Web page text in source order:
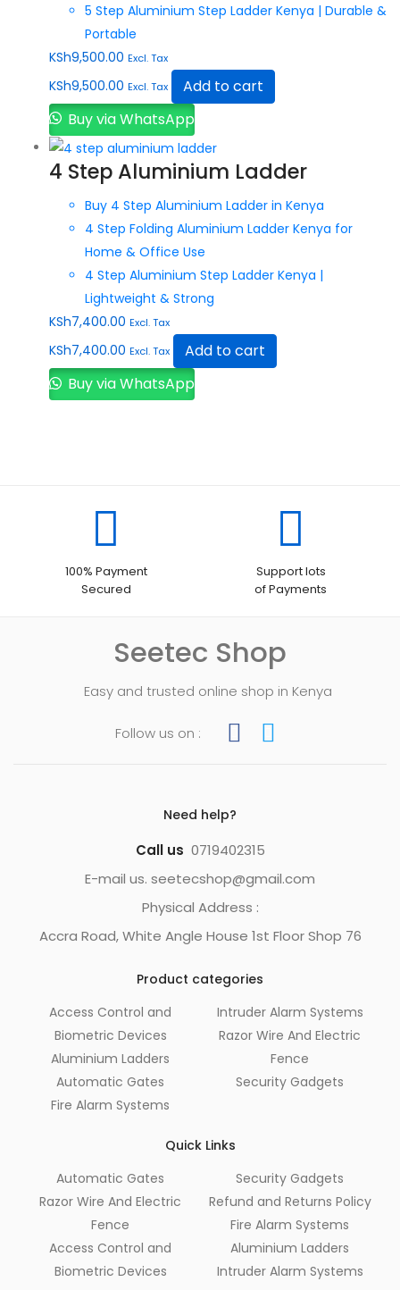
5 Step Aluminium Step Ladder Kenya | Durable &
Portable
KSh9,500.00 Excl. Tax
KSh9,500.00 Excl. Tax
Add to cart
Buy via WhatsApp
4 Step Aluminium Ladder
Buy 4 Step Aluminium Ladder in Kenya
4 Step Folding Aluminium Ladder Kenya for
Home & Office Use
4 Step Aluminium Step Ladder Kenya |
Lightweight & Strong
KSh7,400.00 Excl. Tax
KSh7,400.00 Excl. Tax
Add to cart
Buy via WhatsApp
100% Payment
Secured
Support lots
of Payments
Seetec Shop
Easy and trusted online shop in Kenya
Follow us on :
Need help?
Call us 0719402315
E-mail us. seetecshop@gmail.com
Physical Address :
Accra Road, White Angle House 1st Floor Shop 76
Product categories
Access Control and
Biometric Devices
Aluminium Ladders
Automatic Gates
Fire Alarm Systems
Intruder Alarm Systems
Razor Wire And Electric
Fence
Security Gadgets
Quick Links
Automatic Gates
Razor Wire And Electric
Fence
Access Control and
Biometric Devices
Security Gadgets
Refund and Returns Policy
Fire Alarm Systems
Aluminium Ladders
Intruder Alarm Systems